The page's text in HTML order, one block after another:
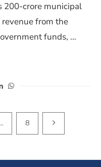
200-crore municipal
from the
funds, …
BONDS LAUNCHED FOR ₹1,100
in a new window)
in a new window)
(opens in a new window)
(opens in a new window)
8 NEXT PAGE